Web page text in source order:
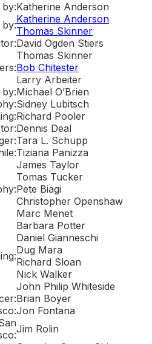
Katherine Anderson
Katherine Anderson
Thomas Skinner
David Ogden Stiers
Thomas Skinner
Bob Chitester
Larry Arbeiter
by:Michael O’Brien
Sidney Lubitsch
Richard Pooler
Dennis Deal
Tara L. Schupp
Tiziana Panizza
James Taylor
Tomas Tucker
Pete Biagi
Christopher Openshaw
Marc Menet
Barbara Potter
Daniel Gianneschi
Dug Mara
Richard Sloan
Nick Walker
John Philip Whiteside
Brian Boyer
Jon Fontana
Jim Rolin